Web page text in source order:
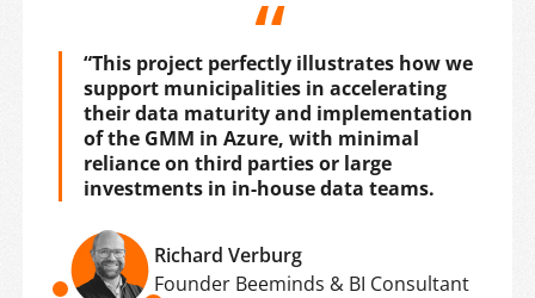
“This project perfectly illustrates how we
support municipalities in accelerating
their data maturity and implementation
of the GMM in Azure, with minimal
reliance on third parties or large
investments in in-house data teams.
Richard Verburg
Founder Beeminds & BI Consultant